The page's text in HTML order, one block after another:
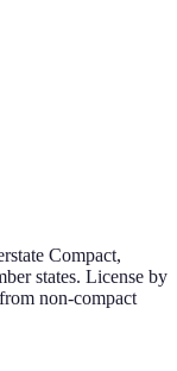
Compact,
states. License by
non-compact